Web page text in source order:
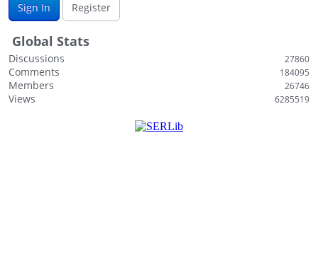
Sign In
Register
Global Stats
Discussions 27860
Comments 184095
Members 26746
Views 6285519